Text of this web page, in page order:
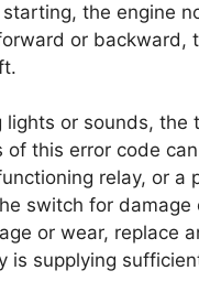
the engine
or backward,
or sounds, the
this error code
relay, or a
switch for
or wear, replace
is supplying